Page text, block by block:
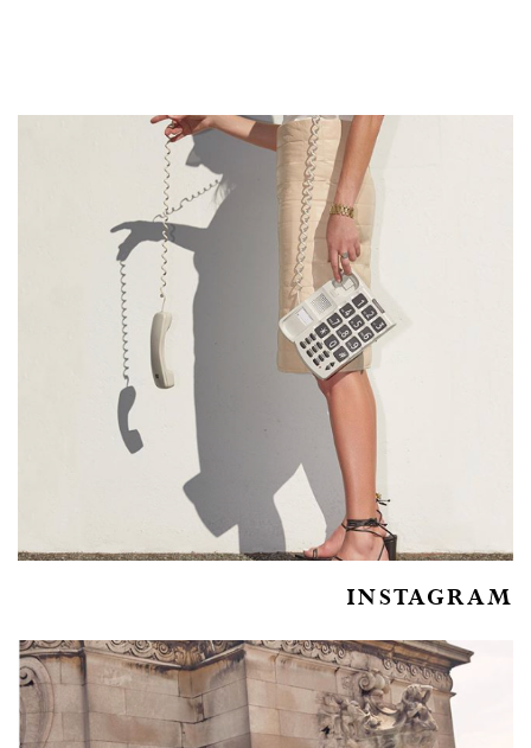
INSTAGRAM